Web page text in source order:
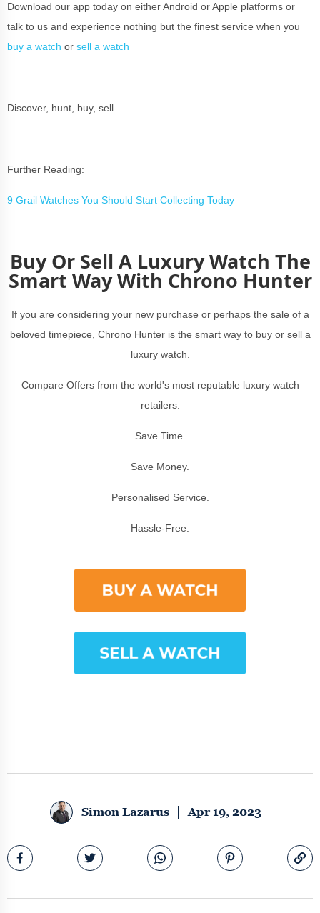
Download our app today on either Android or Apple platforms or
talk to us and experience nothing but the finest service when you
buy a watch or sell a watch
Discover, hunt, buy, sell
Further Reading:
9 Grail Watches You Should Start Collecting Today
Buy Or Sell A Luxury Watch The
Smart Way With Chrono Hunter
If you are considering your new purchase or perhaps the sale of a
beloved timepiece, Chrono Hunter is the smart way to buy or sell a
luxury watch.
Compare Offers from the world's most reputable luxury watch
retailers.
Save Time.
Save Money.
Personalised Service.
Hassle-Free.
Simon Lazarus Apr 19, 2023